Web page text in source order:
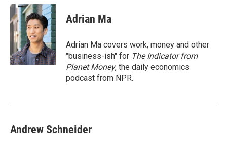
c
e
b
o
o
k
i
t
t
e
r
n
k
e
d
I
n
Adrian Ma
Adrian Ma covers work, money and other
"business-ish" for The Indicator from
Planet Money, the daily economics
podcast from NPR.
Andrew Schneider